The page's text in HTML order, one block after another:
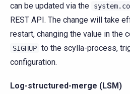
can be updated via the
REST API. The change will take
restart, changing the value in the
SIGHUP to the scylla-process,
configuration.
Log-structured-merge (LSM)